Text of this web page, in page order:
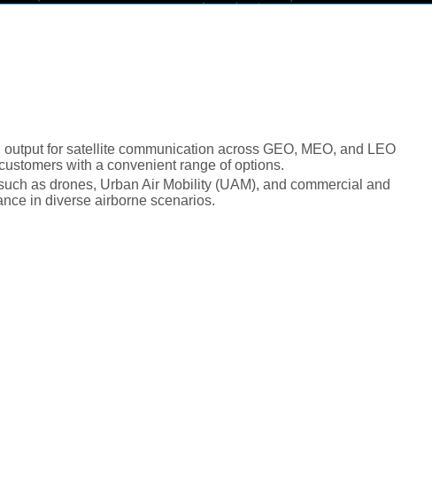
for satellite communication across GEO, MEO, and LEO
with a convenient range of options.
as drones, Urban Air Mobility (UAM), and commercial and
in diverse airborne scenarios.